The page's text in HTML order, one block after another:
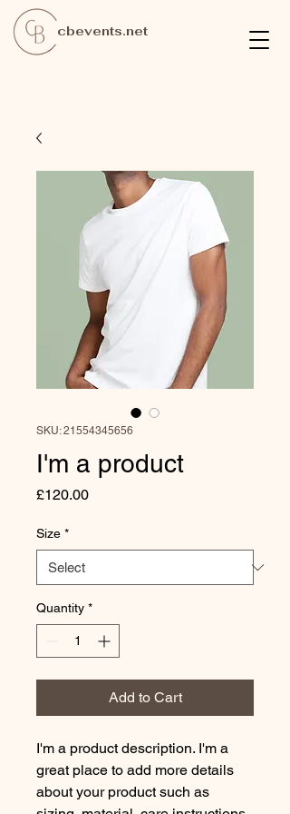
cbevents.net
SKU: 21554345656
I'm a product
£120.00Price
Size *
Quantity *
Add to Cart
I'm a product description. I'm a
great place to add more details
about your product such as